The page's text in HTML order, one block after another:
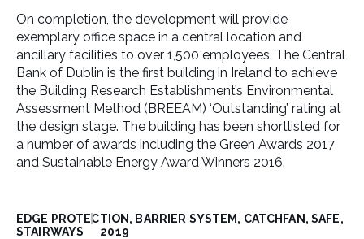
On completion, the development will provide
exemplary office space in a central location and
ancillary facilities to over 1,500 employees. The Central
Bank of Dublin is the first building in Ireland to achieve
the Building Research Establishment’s Environmental
Assessment Method (BREEAM) ‘Outstanding’ rating at
the design stage. The building has been shortlisted for
a number of awards including the Green Awards 2017
and Sustainable Energy Award Winners 2016.
EDGE PROTECTION, BARRIER SYSTEM, CATCHFAN, SAFE,
STAIRWAYS
2019